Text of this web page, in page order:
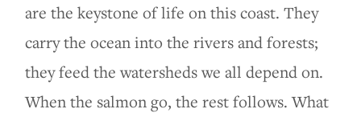
are the keystone of life on this coast. They
carry the ocean into the rivers and forests;
they feed the watersheds we all depend on.
When the salmon go, the rest follows. What